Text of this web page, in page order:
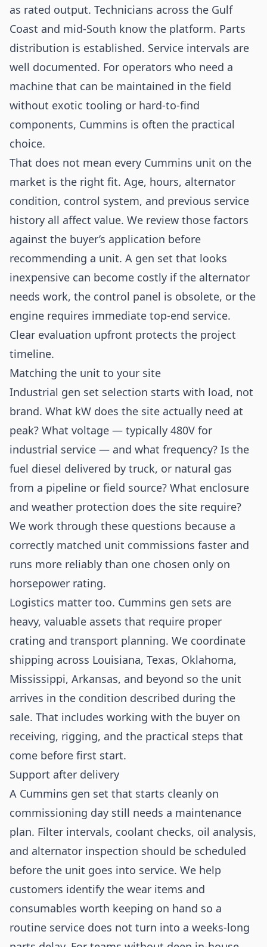
as rated output. Technicians across the Gulf
Coast and mid-South know the platform. Parts
distribution is established. Service intervals are
well documented. For operators who need a
machine that can be maintained in the field
without exotic tooling or hard-to-find
components, Cummins is often the practical
choice.
That does not mean every Cummins unit on the
market is the right fit. Age, hours, alternator
condition, control system, and previous service
history all affect value. We review those factors
against the buyer’s application before
recommending a unit. A gen set that looks
inexpensive can become costly if the alternator
needs work, the control panel is obsolete, or the
engine requires immediate top-end service.
Clear evaluation upfront protects the project
timeline.
Matching the unit to your site
Industrial gen set selection starts with load, not
brand. What kW does the site actually need at
peak? What voltage — typically 480V for
industrial service — and what frequency? Is the
fuel diesel delivered by truck, or natural gas
from a pipeline or field source? What enclosure
and weather protection does the site require?
We work through these questions because a
correctly matched unit commissions faster and
runs more reliably than one chosen only on
horsepower rating.
Logistics matter too. Cummins gen sets are
heavy, valuable assets that require proper
crating and transport planning. We coordinate
shipping across Louisiana, Texas, Oklahoma,
Mississippi, Arkansas, and beyond so the unit
arrives in the condition described during the
sale. That includes working with the buyer on
receiving, rigging, and the practical steps that
come before first start.
Support after delivery
A Cummins gen set that starts cleanly on
commissioning day still needs a maintenance
plan. Filter intervals, coolant checks, oil analysis,
and alternator inspection should be scheduled
before the unit goes into service. We help
customers identify the wear items and
consumables worth keeping on hand so a
routine service does not turn into a weeks-long